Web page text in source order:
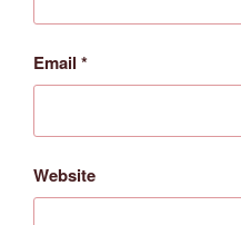
Email *
Website